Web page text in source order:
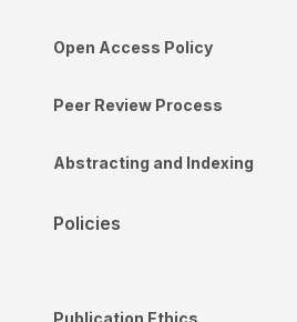
Open Access Policy
Peer Review Process
Abstracting and Indexing
Policies
Publication Ethics